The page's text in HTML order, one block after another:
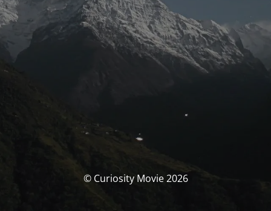
© Curiosity Movie 2026